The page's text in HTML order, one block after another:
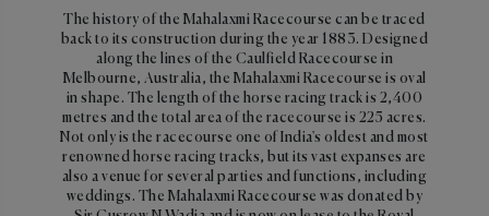
The history of the Mahalaxmi Racecourse can be traced
back to its construction during the year 1883. Designed
along the lines of the Caulfield Racecourse in
Melbourne, Australia, the Mahalaxmi Racecourse is oval
in shape. The length of the horse racing track is 2,400
metres and the total area of the racecourse is 225 acres.
Not only is the racecourse one of India's oldest and most
renowned horse racing tracks, but its vast expanses are
also a venue for several parties and functions, including
weddings. The Mahalaxmi Racecourse was donated by